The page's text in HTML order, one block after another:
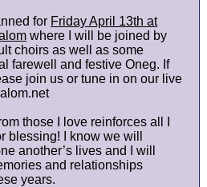
for Friday April 13th at
where I will be joined by
choirs as well as some
farewell and festive Oneg. If
join us or tune in on our live
those I love reinforces all I
blessing! I know we will
another’s lives and I will
and relationships
years.